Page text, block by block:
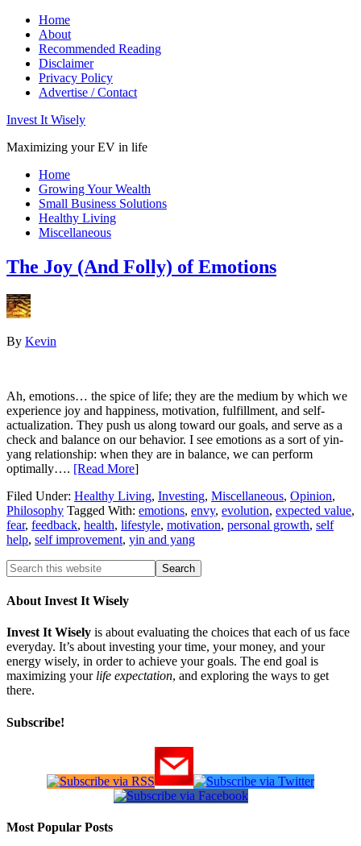
Home
About
Recommended Reading
Disclaimer
Privacy Policy
Advertise / Contact
Invest It Wisely
Maximizing your EV in life
Home
Growing Your Wealth
Small Business Solutions
Healthy Living
Miscellaneous
The Joy (And Folly) of Emotions
By Kevin
Ah, emotions… the spice of life; they are the medium by which we
experience joy and happiness, motivation, fulfillment, and self-
actualization. They push us along toward our goals, and serve as a
check and balance on our behavior. I see emotions as a sort of yin-
yang relationship: when they are in balance, we can perform
optimally…. [Read More]
Filed Under: Healthy Living, Investing, Miscellaneous, Opinion,
Philosophy Tagged With: emotions, envy, evolution, expected value,
fear, feedback, health, lifestyle, motivation, personal growth, self
help, self improvement, yin and yang
About Invest It Wisely
Invest It Wisely is about evaluating the choices that each of us face
everyday. It’s about investing your time, your money, and your
energy wisely, in order to achieve your goals. The end goal is
maximizing your life expectation, and exploring the ways to get
there.
Subscribe!
Most Popular Posts